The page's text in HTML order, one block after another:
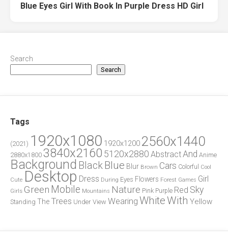
Blue Eyes Girl With Book In Purple Dress HD Girl
Search
Search
Tags
(2021) 1920x1080 1920x1200 2560x1440
2880x1800 3840x2160 5120x2880 AbstractAnd Anime
Background Black Blue Blur Brown Cars Colorful
Cool
Cute Desktop Dress During Eyes Flowers Forest Games Girl
Girls Green Mobile Mountains Nature Pink Purple Red Sky
Standing The Trees Under View Wearing WhiteWith Yellow